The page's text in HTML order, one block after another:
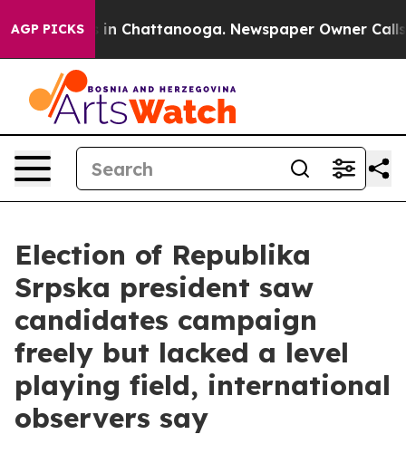
AGP PICKS
Chaos in Chattanooga. Newspaper Owner Calls
Election of Republika
Srpska president saw
candidates campaign
freely but lacked a level
playing field, international
observers say